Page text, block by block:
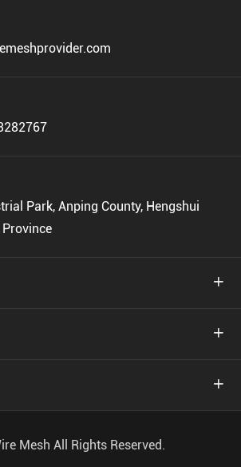
Park, Anping County, Hengshui
Province



Mesh All Rights Reserved.